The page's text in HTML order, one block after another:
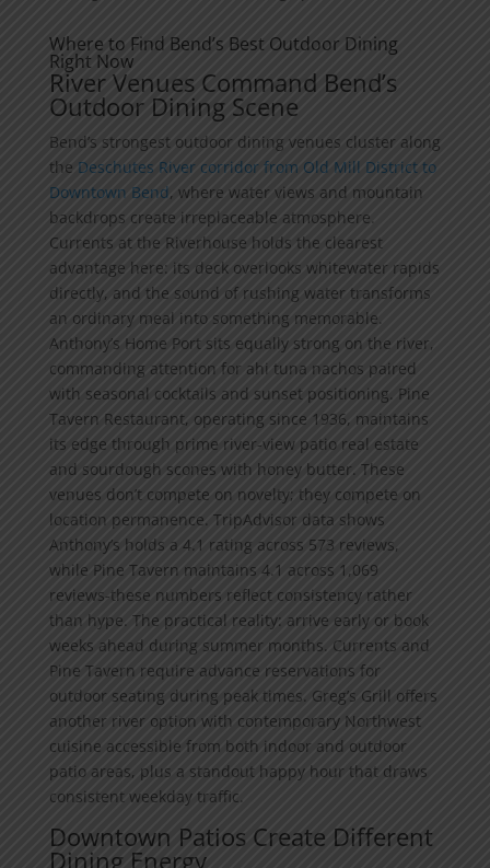
Where to Find Bend’s Best Outdoor Dining
Right Now
River Venues Command Bend’s
Outdoor Dining Scene
Bend’s strongest outdoor dining venues cluster along
the Deschutes River corridor from Old Mill District to
Downtown Bend, where water views and mountain
backdrops create irreplaceable atmosphere.
Currents at the Riverhouse holds the clearest
advantage here: its deck overlooks whitewater rapids
directly, and the sound of rushing water transforms
an ordinary meal into something memorable.
Anthony’s Home Port sits equally strong on the river,
commanding attention for ahi tuna nachos paired
with seasonal cocktails and sunset positioning. Pine
Tavern Restaurant, operating since 1936, maintains
its edge through prime river-view patio real estate
and sourdough scones with honey butter. These
venues don’t compete on novelty; they compete on
location permanence. TripAdvisor data shows
Anthony’s holds a 4.1 rating across 573 reviews,
while Pine Tavern maintains 4.1 across 1,069
reviews-these numbers reflect consistency rather
than hype. The practical reality: arrive early or book
weeks ahead during summer months. Currents and
Pine Tavern require advance reservations for
outdoor seating during peak times. Greg’s Grill offers
another river option with contemporary Northwest
cuisine accessible from both indoor and outdoor
patio areas, plus a standout happy hour that draws
consistent weekday traffic.
Downtown Patios Create Different
Dining Energy